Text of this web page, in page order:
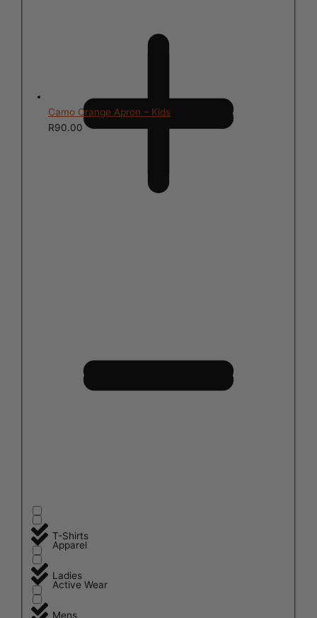
T-Shirts
Ladies
Mens
Apparel
Active Wear
Camo Orange Apron – Kids
R90.00